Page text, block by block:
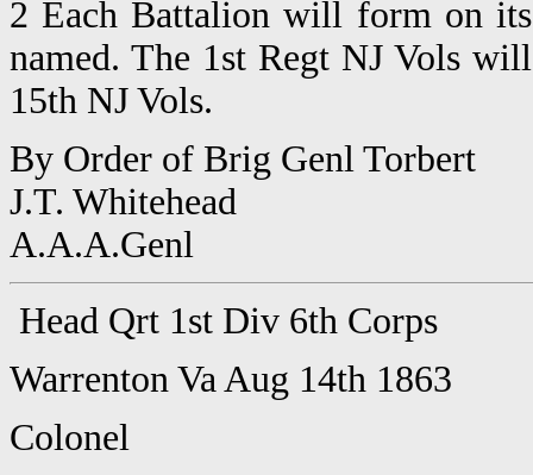
2 Each Battalion will form on
named. The 1st Regt NJ Vols
15th NJ Vols.
By Order of Brig Genl Torbert
J.T. Whitehead
A.A.A.Genl
Head Qrt 1st Div 6th Corps
Warrenton Va Aug 14th 1863
Colonel